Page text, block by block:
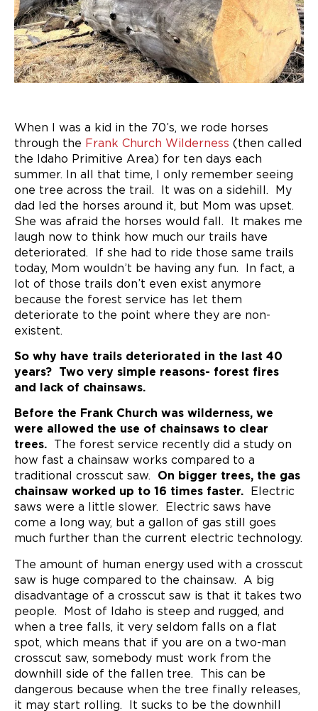
When I was a kid in the 70’s, we rode horses
through the Frank Church Wilderness (then called
the Idaho Primitive Area) for ten days each
summer. In all that time, I only remember seeing
one tree across the trail. It was on a sidehill. My
dad led the horses around it, but Mom was upset.
She was afraid the horses would fall. It makes me
laugh now to think how much our trails have
deteriorated. If she had to ride those same trails
today, Mom wouldn’t be having any fun. In fact, a
lot of those trails don’t even exist anymore
because the forest service has let them
deteriorate to the point where they are non-
existent.
So why have trails deteriorated in the last 40
years? Two very simple reasons- forest fires
and lack of chainsaws.
Before the Frank Church was wilderness, we
were allowed the use of chainsaws to clear
trees.
The forest service recently did a study on
how fast a chainsaw works compared to a
traditional crosscut saw. On bigger trees, the gas
chainsaw worked up to 16 times faster. Electric
saws were a little slower. Electric saws have
come a long way, but a gallon of gas still goes
much further than the current electric technology.
The amount of human energy used with a crosscut
saw is huge compared to the chainsaw. A big
disadvantage of a crosscut saw is that it takes two
people. Most of Idaho is steep and rugged, and
when a tree falls, it very seldom falls on a flat
spot, which means that if you are on a two-man
crosscut saw, somebody must work from the
downhill side of the fallen tree. This can be
dangerous because when the tree finally releases,
it may start rolling. It sucks to be the downhill